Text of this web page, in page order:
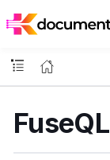
FuseQL